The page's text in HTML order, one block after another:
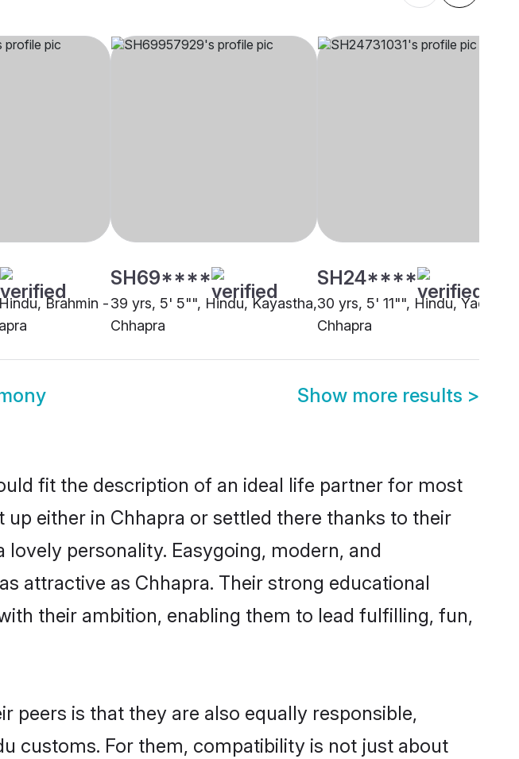
Brahmin -
SH69****
39 yrs, 5' 5"", Hindu, Kayastha,
Chhapra
SH24****
30 yrs, 5' 11"", Hindu, Yadav,
Chhapra
Show more results >
fit the description of an ideal life partner for most
either in Chhapra or settled there thanks to their
personality. Easygoing, modern, and
attractive as Chhapra. Their strong educational
their ambition, enabling them to lead fulfilling, fun,
peers is that they are also equally responsible,
customs. For them, compatibility is not just about